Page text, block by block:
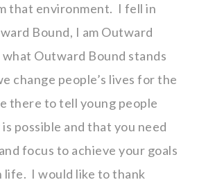
that environment. I fell in
Bound, I am Outward
Outward Bound stands
change people’s lives for the
there to tell young people
possible and that you need
focus to achieve your goals
life. I would like to thank